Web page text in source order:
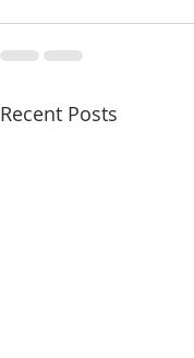
Recent Posts